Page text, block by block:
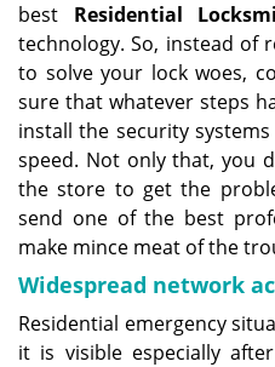
best Residential
technology. So, instead of
to solve your lock woes,
sure that whatever steps
install the security
speed. Not only that, you
the store to get the
send one of the best
make mince meat of the
Widespread network
Residential emergency
it is visible especially